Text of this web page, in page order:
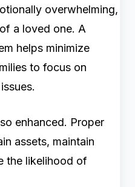
overwhelming,
a loved one. A
helps minimize
to focus on
enhanced. Proper
assets, maintain
the likelihood of